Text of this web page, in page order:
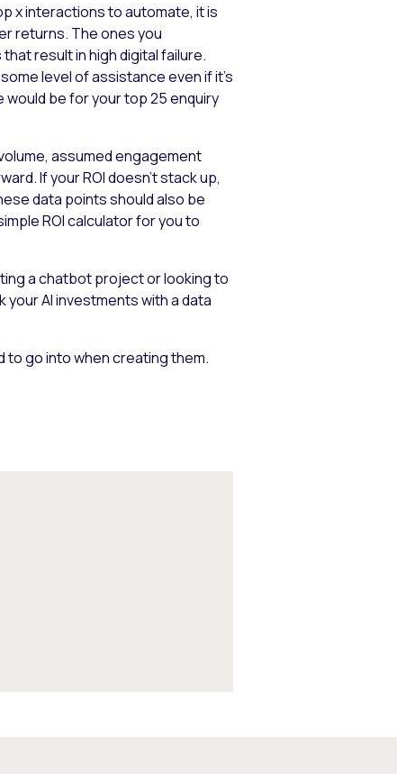
x interactions to automate, it is
returns. The ones you
result in high digital failure.
level of assistance even if it’s
be for your top 25 enquiry
assumed engagement
If your ROI doesn’t stack up,
data points should also be
ROI calculator for you to
a chatbot project or looking to
AI investments with a data
to go into when creating them.